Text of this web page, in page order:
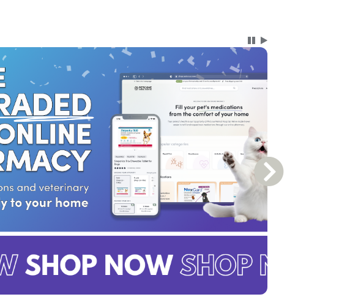
Carousel Content
Next Slide